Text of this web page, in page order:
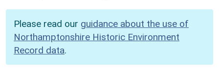
Please read our guidance about the use of
Northamptonshire Historic Environment
Record data.